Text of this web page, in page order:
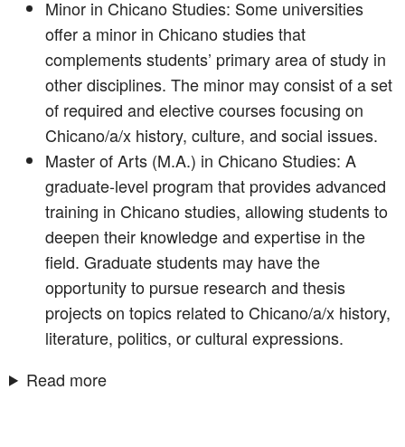
Minor in Chicano Studies: Some universities
offer a minor in Chicano studies that
complements students’ primary area of study in
other disciplines. The minor may consist of a set
of required and elective courses focusing on
Chicano/a/x history, culture, and social issues.
Master of Arts (M.A.) in Chicano Studies: A
graduate-level program that provides advanced
training in Chicano studies, allowing students to
deepen their knowledge and expertise in the
field. Graduate students may have the
opportunity to pursue research and thesis
projects on topics related to Chicano/a/x history,
literature, politics, or cultural expressions.
Read more